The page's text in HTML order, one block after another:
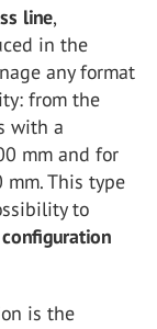
line,
in the
any format
from the
with a
mm and for
This type
to
is the